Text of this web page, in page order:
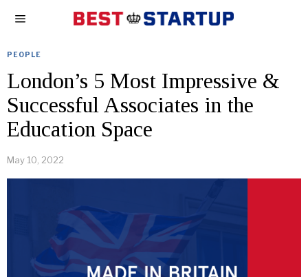
PEOPLE
London’s 5 Most Impressive &
Successful Associates in the
Education Space
May 10, 2022